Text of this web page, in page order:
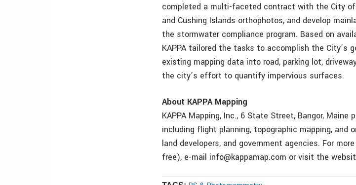
completed a multi-faceted contract with the City
and Cushing Islands orthophotos, and develop
the stormwater compliance program. Based on
KAPPA tailored the tasks to accomplish the City’s
existing mapping data into road, parking lot,
the city’s effort to quantify impervious surfaces.
About KAPPA Mapping
KAPPA Mapping, Inc., 6 State Street, Bangor, Maine
including flight planning, topographic mapping, and
land developers, and government agencies. For
free), e-mail info@kappamap.com or visit the